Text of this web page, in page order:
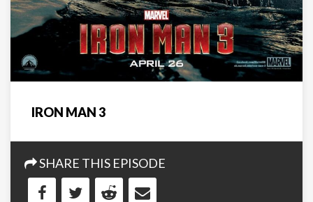
IRON MAN 3
SHARE THIS EPISODE